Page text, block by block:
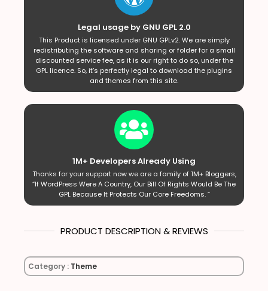
Legal usage by GNU GPL 2.0
This Product is licensed under GNU GPLv2. We are simply
redistributing the software and sharing or folder for a small
discounted service fee, as it is our right to do so, under the
GPL licence. So, it’s perfectly legal to download the plugins
and themes from this site.
1M+ Developers Already Using
Thanks for your support now we are a family of 1M+ Bloggers,
“If WordPress Were A Country, Our Bill Of Rights Would Be The
GPL Because It Protects Our Core Freedoms. ”
PRODUCT DESCRIPTION & REVIEWS
Category : Theme